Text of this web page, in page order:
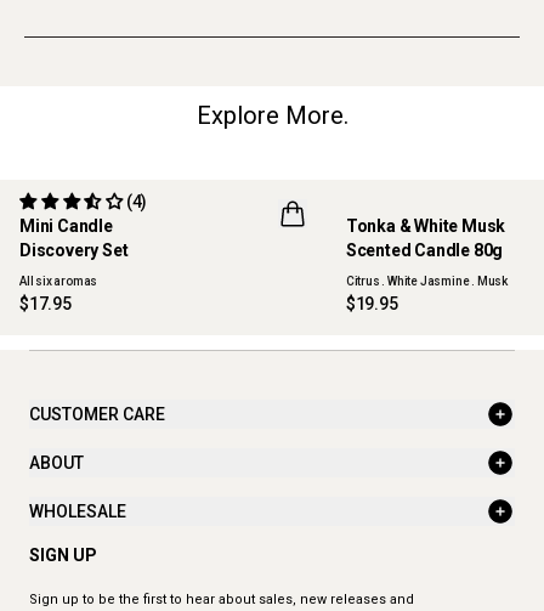
Explore More.
ONLINE EXCLUSIVE
Mini Candle
Discovery Set
(4)
All six aromas
$17.95
NEW
Tonka & White Musk
Scented Candle 80g
Citrus . White Jasmine . Musk
$19.95
CUSTOMER CARE
ABOUT
WHOLESALE
SIGN UP
Sign up to be the first to hear about sales, new releases and